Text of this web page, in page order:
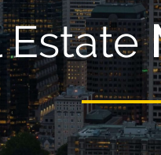
Estate